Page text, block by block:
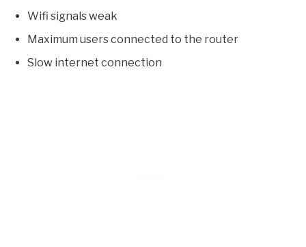
Wifi signals weak
Maximum users connected to the router
Slow internet connection